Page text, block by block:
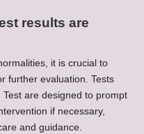
results are
it is crucial to
further evaluation. Tests
Test are designed to prompt
if necessary,
and guidance.